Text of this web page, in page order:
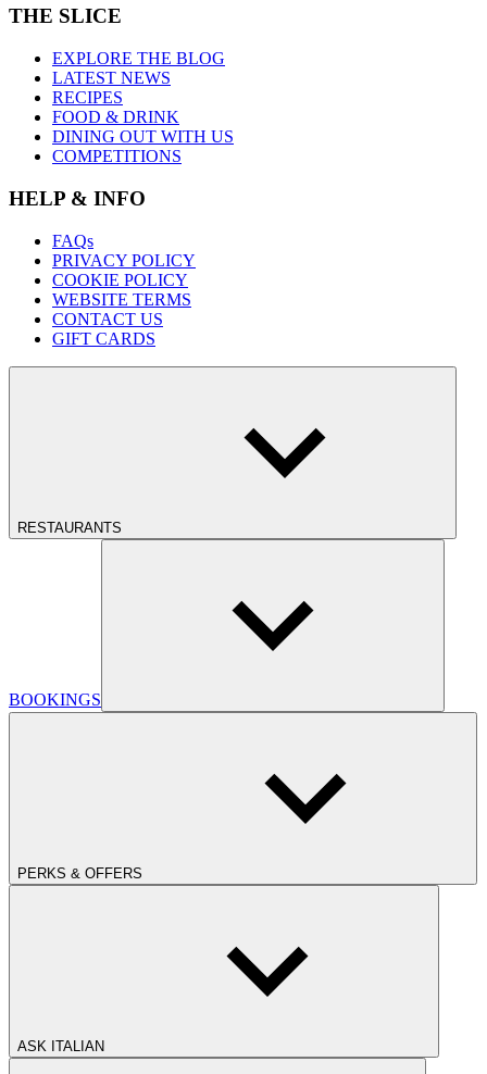
THE SLICE
EXPLORE THE BLOG
LATEST NEWS
RECIPES
FOOD & DRINK
DINING OUT WITH US
COMPETITIONS
HELP & INFO
FAQs
PRIVACY POLICY
COOKIE POLICY
WEBSITE TERMS
CONTACT US
GIFT CARDS
RESTAURANTS
BOOKINGS
PERKS & OFFERS
ASK ITALIAN